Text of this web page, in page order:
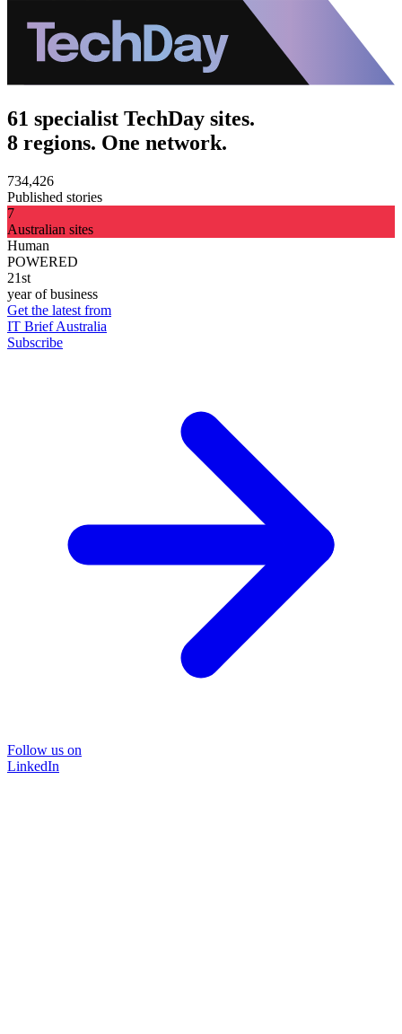
61 specialist TechDay sites.
8 regions. One network.
734,426
Published stories
7
Australian sites
Human
POWERED
21st
year of business
Get the latest from
IT Brief Australia
Subscribe
Follow us on
LinkedIn